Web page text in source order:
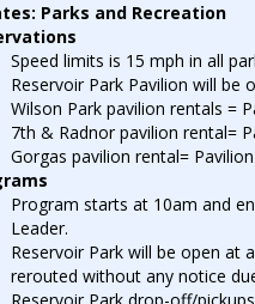
Parks and Recreation
Speed limits is 15 mph in all
Reservoir Park Pavilion will be
Wilson Park pavilion rentals =
7th & Radnor pavilion rental=
Gorgas pavilion rental=
Program starts at 10am and
Leader.
Reservoir Park will be open at
rerouted without any notice